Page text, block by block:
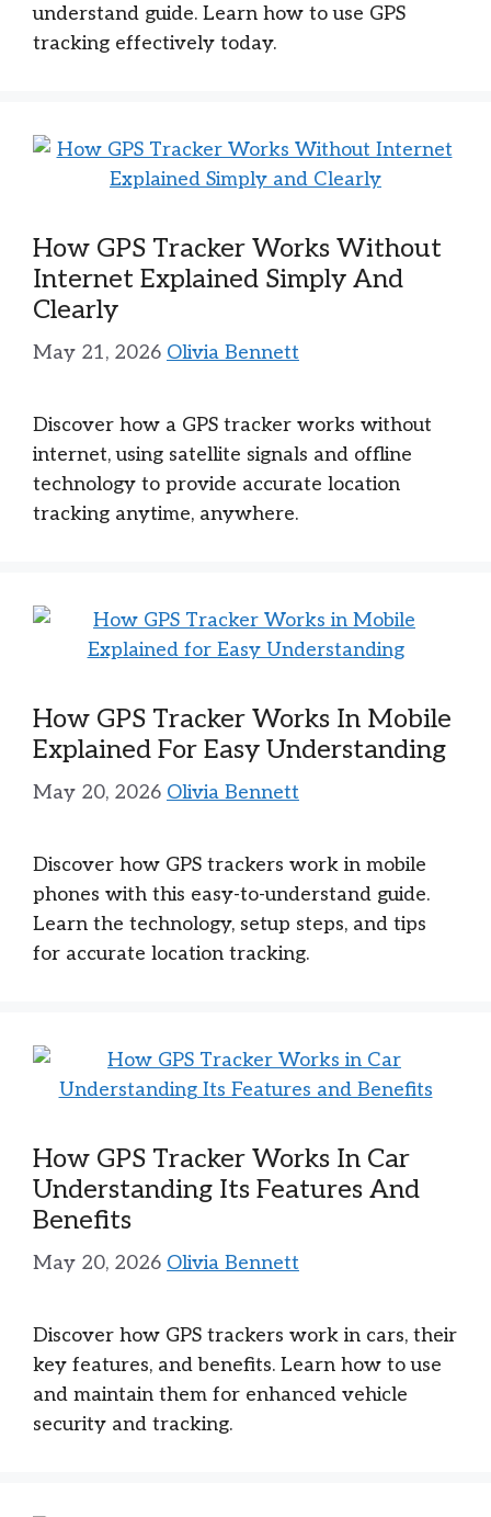
understand guide. Learn how to use GPS
tracking effectively today.
How GPS Tracker Works Without
Internet Explained Simply And
Clearly
May 21, 2026 Olivia Bennett
Discover how a GPS tracker works without
internet, using satellite signals and offline
technology to provide accurate location
tracking anytime, anywhere.
How GPS Tracker Works In Mobile
Explained For Easy Understanding
May 20, 2026 Olivia Bennett
Discover how GPS trackers work in mobile
phones with this easy-to-understand guide.
Learn the technology, setup steps, and tips
for accurate location tracking.
How GPS Tracker Works In Car
Understanding Its Features And
Benefits
May 20, 2026 Olivia Bennett
Discover how GPS trackers work in cars, their
key features, and benefits. Learn how to use
and maintain them for enhanced vehicle
security and tracking.